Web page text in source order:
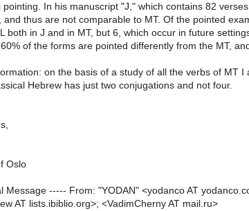
pointing. In his manuscript "J," which contains 82
and thus are not comparable to MT. Of the pointed
both in J and in MT, but 6, which occur in future
of the forms are pointed differently from the MT,
on the basis of a study of all the verbs of MT
Hebrew has just two conjugations and not four.
Oslo
Message ----- From: "YODAN" <yodanco AT
AT lists.ibiblio.org>; <VadimCherny AT mail.ru>